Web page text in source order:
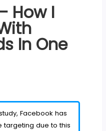
How I
In One
Facebook has
targeting due to this